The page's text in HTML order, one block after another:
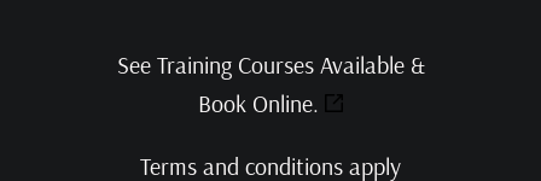
See Training Courses Available &
Book Online.
Terms and conditions apply